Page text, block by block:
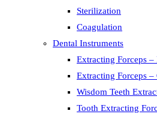
Sterilization
Coagulation
Dental Instruments
Extracting Forceps –
Extracting Forceps –
Wisdom Teeth
Tooth Extracting